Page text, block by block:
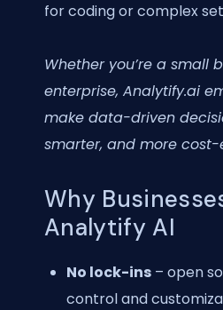
for coding or complex
Whether you’re a small
enterprise, Analytify.ai
make data-driven
smarter, and more
Why
Analytify AI
No lock-ins – open
control and